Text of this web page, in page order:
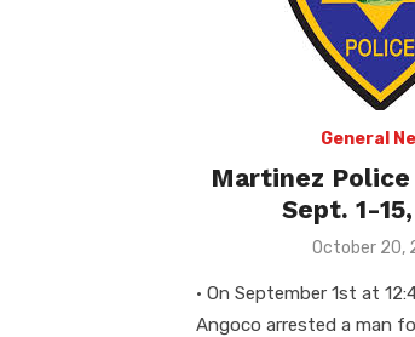
General
Martinez
Sept. 1-
Posted
October 20,
• On September 1st at
Angoco arrested a man